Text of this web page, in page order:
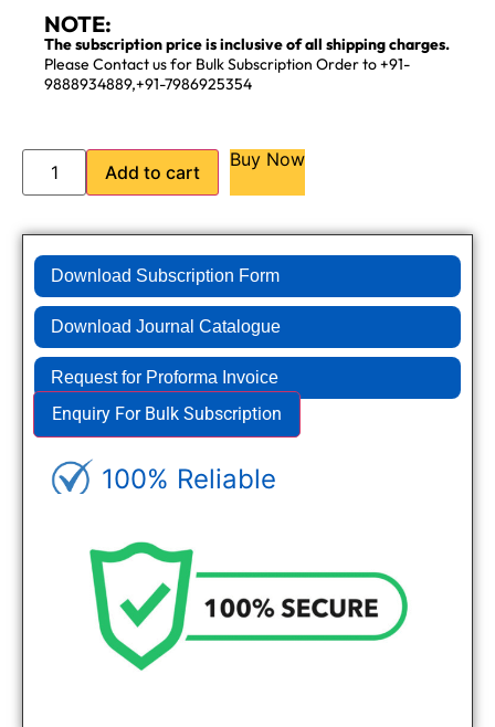
NOTE:
The subscription price is inclusive of all shipping charges.
Please Contact us for Bulk Subscription Order to +91-
9888934889,+91-7986925354
Add to cart
Buy Now
Download Subscription Form
Download Journal Catalogue
Request for Proforma Invoice
Enquiry For Bulk Subscription
100% Reliable